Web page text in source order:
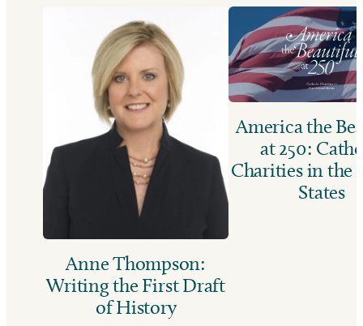
Anne Thompson:
Writing the First Draft
of History
America the
at 250:
Charities in the
States